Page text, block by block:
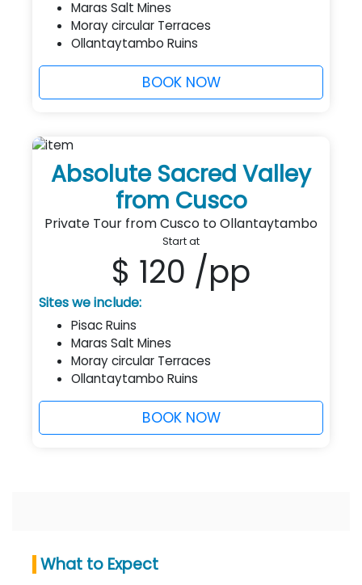
Maras Salt Mines
Moray circular Terraces
Ollantaytambo Ruins
BOOK NOW
Absolute Sacred Valley
from Cusco
Private Tour from Cusco to Ollantaytambo
Start at
$ 120 /pp
Sites we include:
Pisac Ruins
Maras Salt Mines
Moray circular Terraces
Ollantaytambo Ruins
BOOK NOW
What to Expect